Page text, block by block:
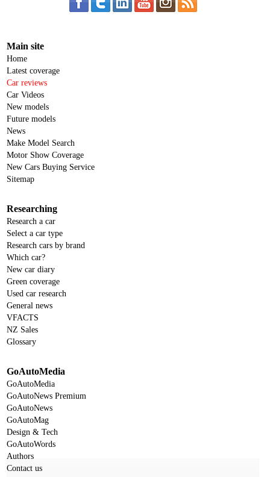
Main site
Home
Latest coverage
Car reviews
Car Videos
New models
Future models
News
Make Model Search
Motor Show Coverage
New Cars Buying Service
Sitemap
Researching
Research a car
Select a car type
Research cars by brand
Which car?
New car diary
Green coverage
Used car research
General news
VFACTS
NZ Sales
Glossary
GoAutoMedia
GoAutoMedia
GoAutoNews Premium
GoAutoNews
GoAutoMag
Design & Tech
GoAutoWords
Authors
Contact us